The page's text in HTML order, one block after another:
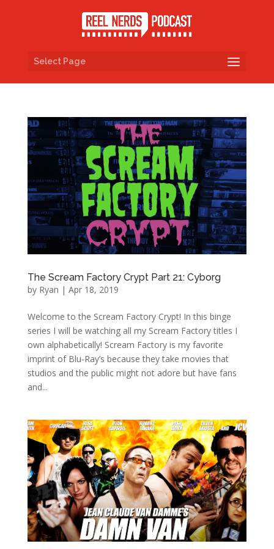
Select Page
The Scream Factory Crypt Part 21: Cyborg
by Ryan | Apr 18, 2019
Welcome to the Scream Factory Crypt! In this binge
series I will be watching all my Scream Factory titles I
own alphabetically! Scream Factory is my favorite
imprint of Blu-Ray’s because they take movies that
studios and the public might not adore but have fans
and...